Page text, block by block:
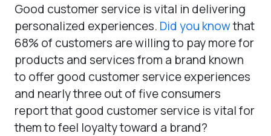
Good customer service is vital in delivering
personalized experiences. Did you knowthat
68% of customers are willing to pay more for
products and services from a brand known
to offer good customer service experiences
and nearly three out of five consumers
report that good customer service is vital for
them to feel loyalty toward a brand?